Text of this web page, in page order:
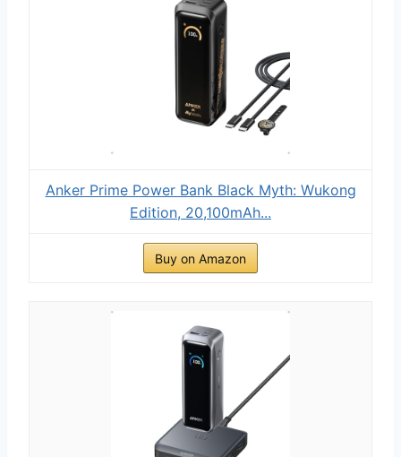
Anker Prime Power Bank Black Myth: Wukong
Edition, 20,100mAh...
Buy on Amazon